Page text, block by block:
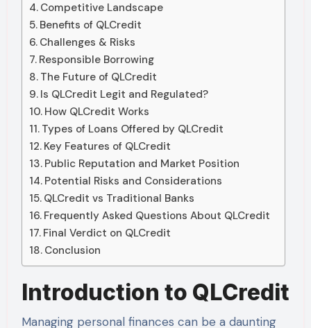
Competitive Landscape
Benefits of QLCredit
Challenges & Risks
Responsible Borrowing
The Future of QLCredit
Is QLCredit Legit and Regulated?
How QLCredit Works
Types of Loans Offered by QLCredit
Key Features of QLCredit
Public Reputation and Market Position
Potential Risks and Considerations
QLCredit vs Traditional Banks
Frequently Asked Questions About QLCredit
Final Verdict on QLCredit
Conclusion
Introduction to QLCredit
Managing personal finances can be a daunting